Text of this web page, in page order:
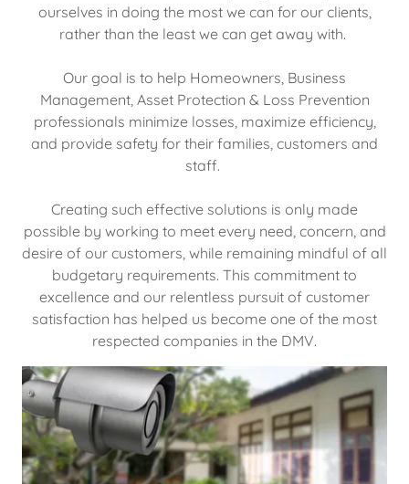
ourselves in doing the most we can for our clients,
rather than the least we can get away with.
Our goal is to help Homeowners, Business
Management, Asset Protection & Loss Prevention
professionals minimize losses, maximize efficiency,
and provide safety for their families, customers and
staff.
Creating such effective solutions is only made
possible by working to meet every need, concern, and
desire of our customers, while remaining mindful of all
budgetary requirements. This commitment to
excellence and our relentless pursuit of customer
satisfaction has helped us become one of the most
respected companies in the DMV.